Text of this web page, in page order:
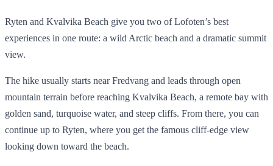
Ryten and Kvalvika Beach give you two of Lofoten’s best
experiences in one route: a wild Arctic beach and a dramatic summit
view.
The hike usually starts near Fredvang and leads through open
mountain terrain before reaching Kvalvika Beach, a remote bay with
golden sand, turquoise water, and steep cliffs. From there, you can
continue up to Ryten, where you get the famous cliff-edge view
looking down toward the beach.